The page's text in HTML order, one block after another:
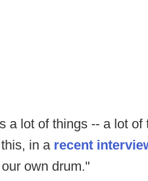
a lot of things -- a lot
in a recent
own drum."